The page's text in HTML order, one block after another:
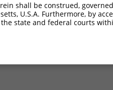
shall be construed,
U.S.A. Furthermore, by
state and federal courts